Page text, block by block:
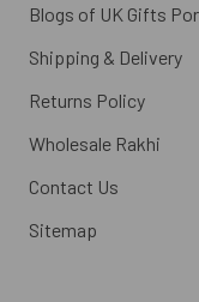
Blogs of UK Gifts
Shipping & Delivery
Returns Policy
Wholesale Rakhi
Contact Us
Sitemap